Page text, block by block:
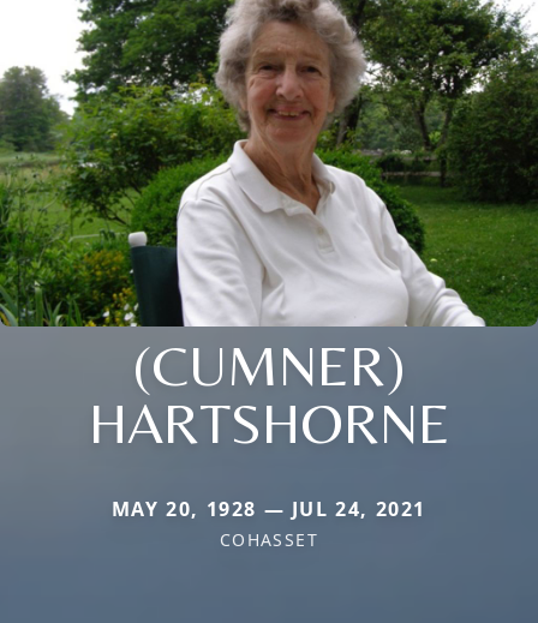
(CUMNER)
HARTSHORNE
MAY 20, 1928 — JUL 24, 2021
COHASSET